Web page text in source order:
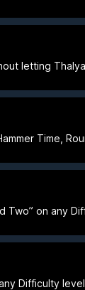
letting
Time,
Two” on any
Difficulty